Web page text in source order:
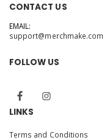
CONTACT US
EMAIL:
support@merchmake.com
FOLLOW US
LINKS
Terms and Conditions